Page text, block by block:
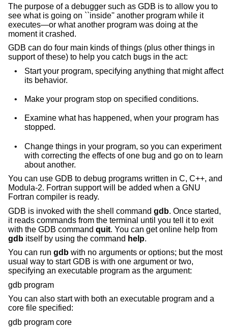
The purpose of a debugger such as GDB is to allow you to
see what is going on ``inside'' another program while it
executes—or what another program was doing at the
moment it crashed.
GDB can do four main kinds of things (plus other things in
support of these) to help you catch bugs in the act:
•
Start your program, specifying anything that might affect
its behavior.
• Make your program stop on specified conditions.
•
Examine what has happened, when your program has
stopped.
•
Change things in your program, so you can experiment
with correcting the effects of one bug and go on to learn
about another.
You can use GDB to debug programs written in C, C++, and
Modula-2. Fortran support will be added when a GNU
Fortran compiler is ready.
GDB is invoked with the shell command gdb. Once started,
it reads commands from the terminal until you tell it to exit
with the GDB command quit. You can get online help from
gdb itself by using the command help.
You can run gdb with no arguments or options; but the most
usual way to start GDB is with one argument or two,
specifying an executable program as the argument:
gdb program
You can also start with both an executable program and a
core file specified:
gdb program core